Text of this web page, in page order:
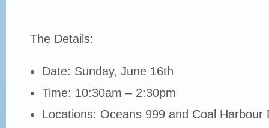
The Details:
Date: Sunday, June 16th
Time: 10:30am – 2:30pm
Locations: Oceans 999 and Coal Harbour